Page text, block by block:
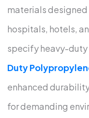
materials
hospitals, hotels,
specify heavy-
Duty
enhanced
for demanding